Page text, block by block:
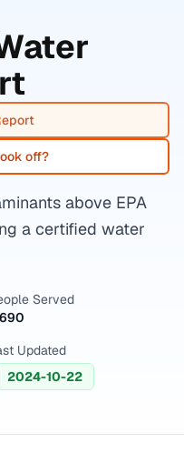
off?
above EPA
a certified water
Served
Updated
2024-10-22